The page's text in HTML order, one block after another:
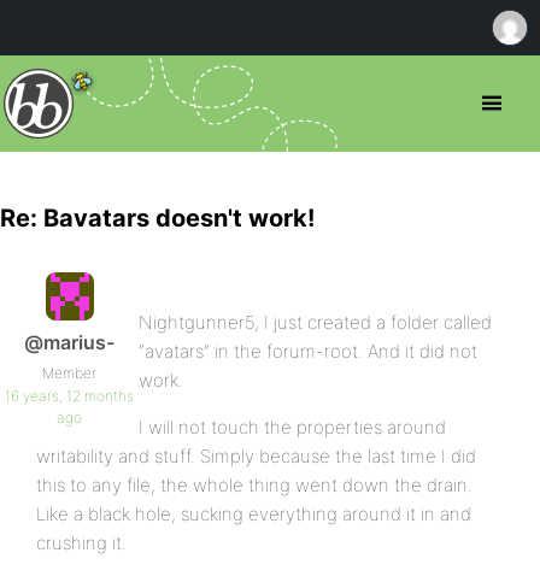
Re: Bavatars doesn't work!
@marius-
Member
16 years, 12 months
ago
Nightgunner5, I just created a folder called
“avatars” in the forum-root. And it did not
work.
I will not touch the properties around
writability and stuff. Simply because the last time I did
this to any file, the whole thing went down the drain.
Like a black hole, sucking everything around it in and
crushing it.